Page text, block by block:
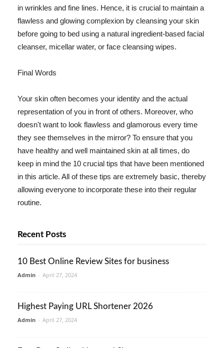
in wrinkles and fine lines. Hence, it is crucial to maintain a
flawless and glowing complexion by cleansing your skin
before going to bed using a natural ingredient-based facial
cleanser, micellar water, or face cleansing wipes.
Final Words
Your skin often becomes your identity and the actual
representation of you in front of others. Moreover, who
doesn't want to look flawless and glamorous every time
they see themselves in the mirror? To ensure that you
have healthy and well maintained skin at all times, do
keep in mind the 10 crucial tips that have been mentioned
in this article. All of these tips are extremely basic, thereby
allowing everyone to incorporate these into their regular
routine.
Recent Posts
10 Best Online Review Sites for business
Admin - April 27, 2024
Highest Paying URL Shortener 2026
Admin - April 27, 2024